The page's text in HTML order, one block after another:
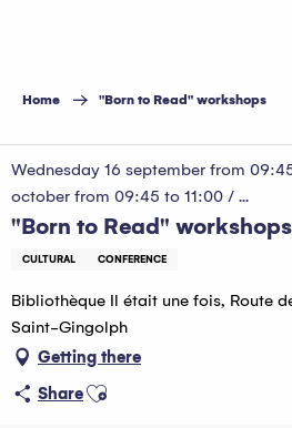
principal
Home "Born to Read" workshops
Wednesday 16 september from
october from 09:45 to 11:00 / ...
"Born to Read" workshops
CULTURAL CONFERENCE
Bibliothèque Il était une fois, Route
Saint-Gingolph
Getting there
ShareAjouter aux favoris